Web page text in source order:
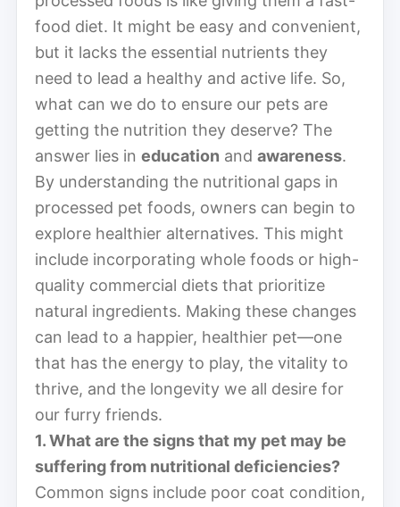
food diet. It might be easy and convenient,
but it lacks the essential nutrients they
need to lead a healthy and active life. So,
what can we do to ensure our pets are
getting the nutrition they deserve? The
answer lies in education and awareness.
By understanding the nutritional gaps in
processed pet foods, owners can begin to
explore healthier alternatives. This might
include incorporating whole foods or high-
quality commercial diets that prioritize
natural ingredients. Making these changes
can lead to a happier, healthier pet—one
that has the energy to play, the vitality to
thrive, and the longevity we all desire for
our furry friends.
1. What are the signs that my pet may be
suffering from nutritional deficiencies?
Common signs include poor coat condition,